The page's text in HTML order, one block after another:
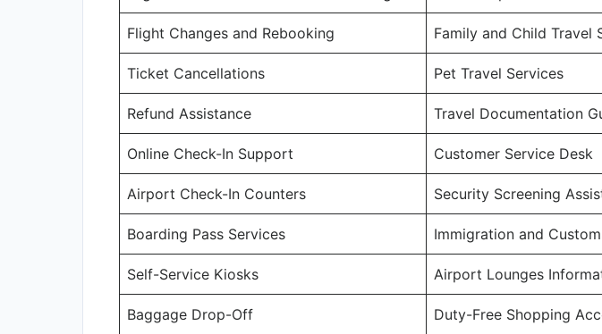
Flight Changes and Rebooking Family and Child Travel
Ticket Cancellations Pet Travel Services
Refund Assistance Travel Documentation
Online Check-In Support Customer Service Desk
Airport Check-In Counters Security Screening
Boarding Pass Services Immigration and
Self-Service Kiosks Airport Lounges
Baggage Drop-Off Duty-Free Shopping